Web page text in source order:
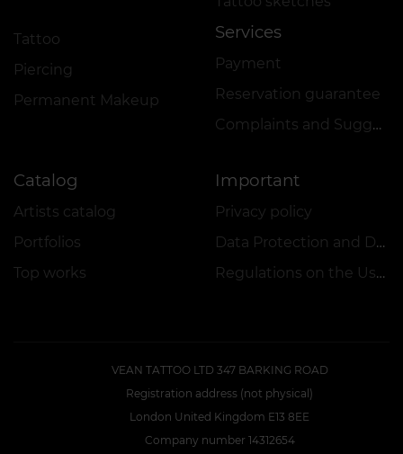
Tattoo
Piercing
Permanent Makeup
Services
Payment
Reservation guarantee
Complaints and Suggestions Book
Catalog
Artists catalog
Portfolios
Top works
Important
Privacy policy
Data Protection and Data Security Policy
Regulations on the Use of Promotions
VEAN TATTOO LTD 347 BARKING ROAD
Registration address (not physical)
London United Kingdom E13 8EE
Company number 14312654